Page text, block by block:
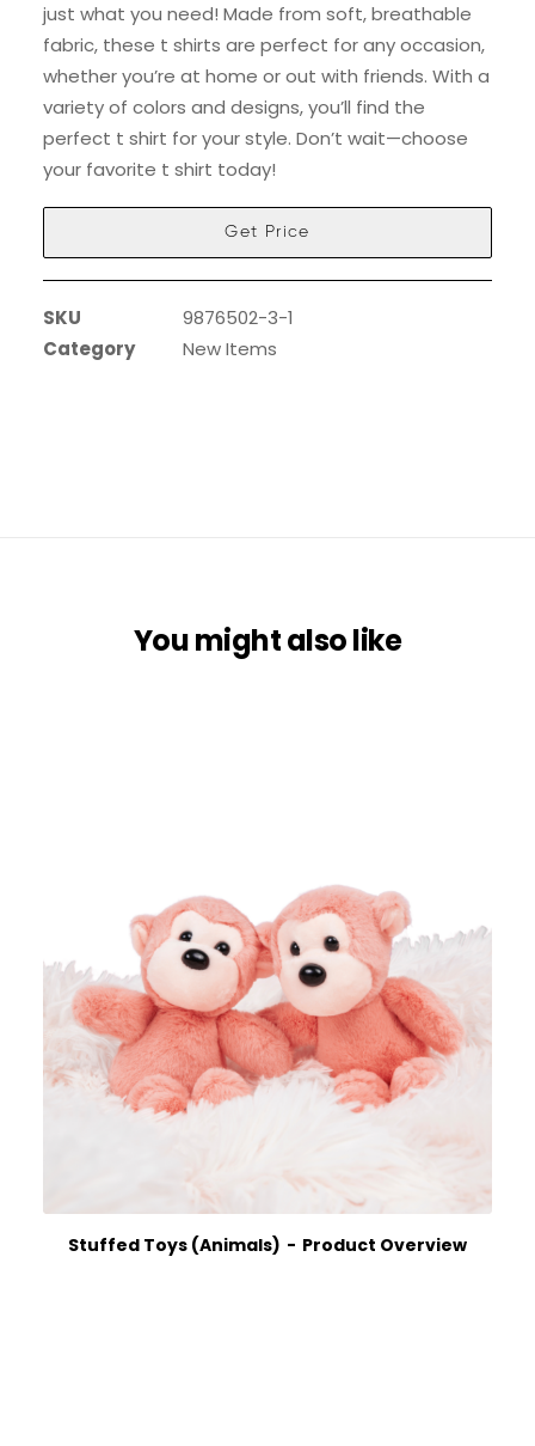
just what you need! Made from soft, breathable
fabric, these t shirts are perfect for any occasion,
whether you’re at home or out with friends. With a
variety of colors and designs, you’ll find the
perfect t shirt for your style. Don’t wait—choose
your favorite t shirt today!
Get Price
SKU
9876502-3-1
Category
New Items
You might also like
Stuffed Toys (Animals) Product Overview